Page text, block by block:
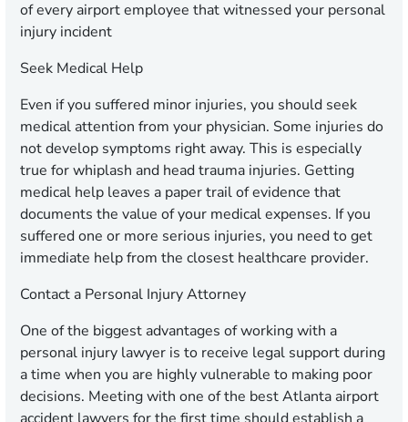
of every airport employee that witnessed your personal
injury incident
Seek Medical Help
Even if you suffered minor injuries, you should seek
medical attention from your physician. Some injuries do
not develop symptoms right away. This is especially
true for whiplash and head trauma injuries. Getting
medical help leaves a paper trail of evidence that
documents the value of your medical expenses. If you
suffered one or more serious injuries, you need to get
immediate help from the closest healthcare provider.
Contact a Personal Injury Attorney
One of the biggest advantages of working with a
personal injury lawyer is to receive legal support during
a time when you are highly vulnerable to making poor
decisions. Meeting with one of the best Atlanta airport